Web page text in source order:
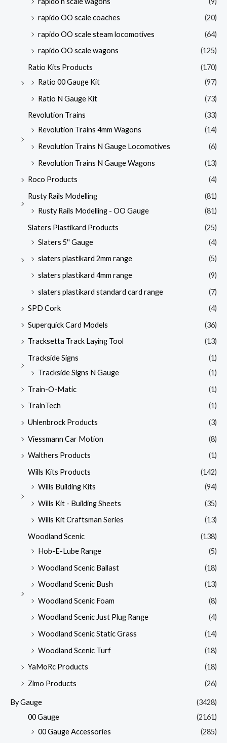
rapido OO scale coaches
(20)
rapido OO scale steam locomotives
(64)
rapido OO scale wagons
(125)
Ratio Kits Products
(170)
Ratio 00 Gauge Kit
(97)
Ratio N Gauge Kit
(73)
Revolution Trains
(33)
Revolution Trains 4mm Wagons
(14)
Revolution Trains N Gauge Locomotives
(6)
Revolution Trains N Gauge Wagons
(13)
Roco Products
(4)
Rusty Rails Modelling
(81)
Rusty Rails Modelling - OO Gauge
(81)
Slaters Plastikard Products
(25)
Slaters 5'' Gauge
(4)
slaters plastikard 2mm range
(5)
slaters plastikard 4mm range
(9)
slaters plastikard standard card range
(7)
SPD Cork
(4)
Superquick Card Models
(36)
Tracksetta Track Laying Tool
(13)
Trackside Signs
(1)
Trackside Signs N Gauge
(1)
Train-O-Matic
(1)
TrainTech
(1)
Uhlenbrock Products
(3)
Viessmann Car Motion
(8)
Walthers Products
(1)
Wills Kits Products
(142)
Wills Building Kits
(94)
Wills Kit - Building Sheets
(35)
Wills Kit Craftsman Series
(13)
Woodland Scenic
(138)
Hob-E-Lube Range
(5)
Woodland Scenic Ballast
(18)
Woodland Scenic Bush
(13)
Woodland Scenic Foam
(8)
Woodland Scenic Just Plug Range
(4)
Woodland Scenic Static Grass
(14)
Woodland Scenic Turf
(18)
YaMoRc Products
(18)
Zimo Products
(26)
By Gauge
(3428)
00 Gauge
(2161)
00 Gauge Accessories
(285)